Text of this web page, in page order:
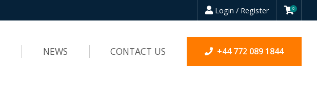
Login / Register 0
NEWS CONTACT US +44 772 089 1844